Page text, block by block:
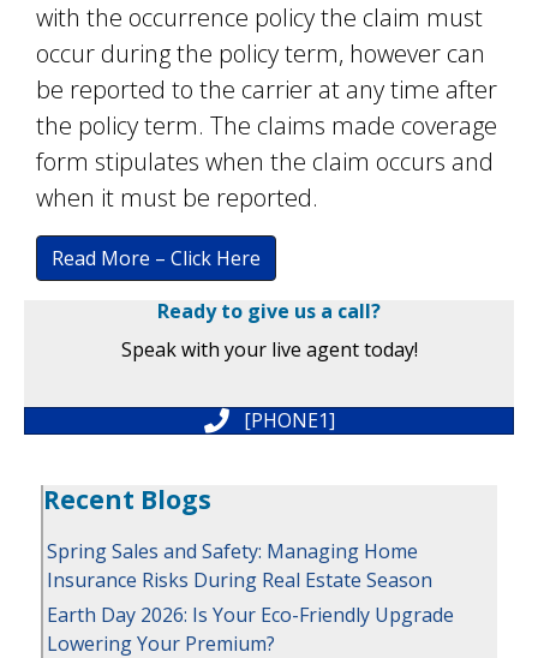
with the occurrence policy the claim must
occur during the policy term, however can
be reported to the carrier at any time after
the policy term. The claims made coverage
form stipulates when the claim occurs and
when it must be reported.
Read More – Click Here
Ready to give us a call?
Speak with your live agent today!
[PHONE1]
Recent Blogs
Spring Sales and Safety: Managing Home
Insurance Risks During Real Estate Season
Earth Day 2026: Is Your Eco-Friendly Upgrade
Lowering Your Premium?